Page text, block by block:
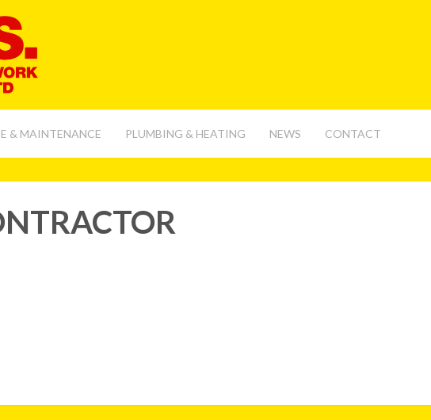
& MAINTENANCE PLUMBING & HEATING NEWS CONTACT